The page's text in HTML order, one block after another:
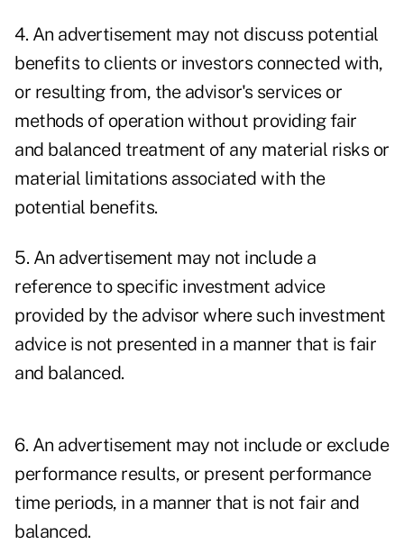
4. An advertisement may not discuss potential
benefits to clients or investors connected with,
or resulting from, the advisor's services or
methods of operation without providing fair
and balanced treatment of any material risks or
material limitations associated with the
potential benefits.
5. An advertisement may not include a
reference to specific investment advice
provided by the advisor where such investment
advice is not presented in a manner that is fair
and balanced.
6. An advertisement may not include or exclude
performance results, or present performance
time periods, in a manner that is not fair and
balanced.